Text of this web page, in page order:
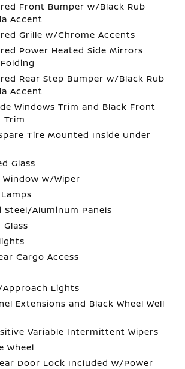
Front Bumper w/Black Rub
Accent
Grille w/Chrome Accents
Power Heated Side Mirrors
Rear Step Bumper w/Black Rub
Accent
Windows Trim and Black Front
Trim
Tire Mounted Inside Under
Glass
Window w/Wiper
Steel/Aluminum Panels
Cargo Access
Lights
Extensions and Black Wheel Well
Variable Intermittent Wipers
Wheel
Door Lock Included w/Power